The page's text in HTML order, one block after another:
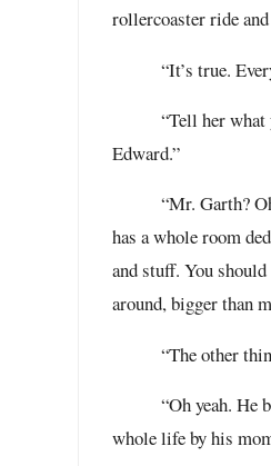
rollercoaster ride
“It’s true.
“Tell her
Edward.”
“Mr. Garth?
has a whole room
and stuff. You should
around, bigger than
“The other
“Oh yeah. He
whole life by his